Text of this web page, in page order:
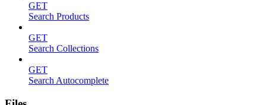
GET
Search Products
GET
Search Collections
GET
Search Autocomplete